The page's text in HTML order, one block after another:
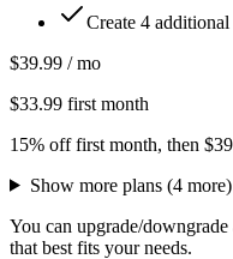
Create 4 additional
$39.99 / mo
$33.99 first month
15% off first month, then $
Show more plans (4more)
You can upgrade/
that best fits your needs.